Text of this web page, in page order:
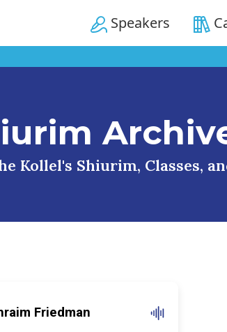
Speakers
Kollel's Shiurim, Classes,
Friedman